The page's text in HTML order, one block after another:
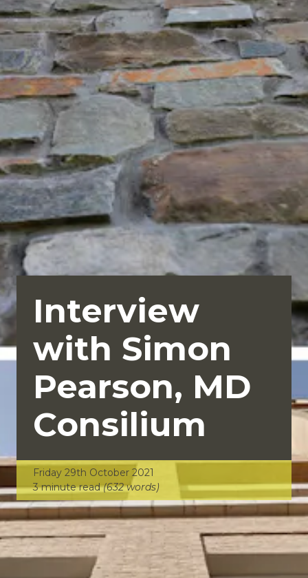
Interview
with Simon
Pearson, MD
Consilium
Friday 29th October 2021
3 minute read(632 words)